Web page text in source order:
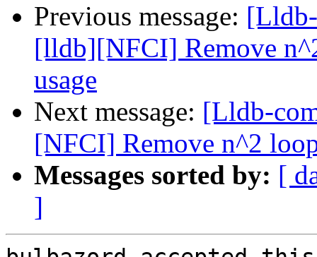
Previous message:
[lldb][NFCI] Remove
usage
Next message: [Lldb-
[NFCI] Remove n^2
Messages sorted by: [
]